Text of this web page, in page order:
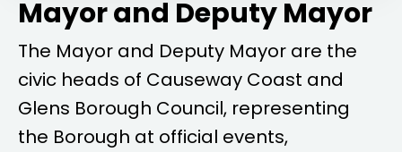
Mayor and Deputy Mayor
The Mayor and Deputy Mayor are the
civic heads of Causeway Coast and
Glens Borough Council, representing
the Borough at official events,